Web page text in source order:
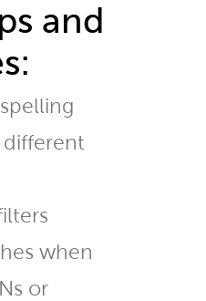
and
when
or